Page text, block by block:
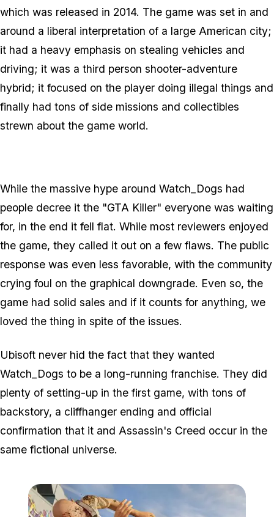
which was released in 2014. The game was set in and
around a liberal interpretation of a large American city;
it had a heavy emphasis on stealing vehicles and
driving; it was a third person shooter-adventure
hybrid; it focused on the player doing illegal things and
finally had tons of side missions and collectibles
strewn about the game world.
While the massive hype around Watch_Dogs had
people decree it the "GTA Killer" everyone was waiting
for, in the end it fell flat. While most reviewers enjoyed
the game, they called it out on a few flaws. The public
response was even less favorable, with the community
crying foul on the graphical downgrade. Even so, the
game had solid sales and if it counts for anything, we
loved the thing in spite of the issues.
Ubisoft never hid the fact that they wanted
Watch_Dogs to be a long-running franchise. They did
plenty of setting-up in the first game, with tons of
backstory, a cliffhanger ending and official
confirmation that it and Assassin's Creed occur in the
same fictional universe.